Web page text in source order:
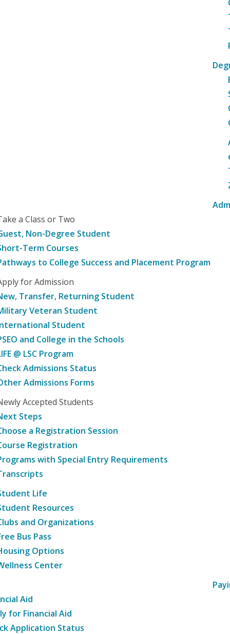
a Class or Two
Non-Degree Student
Term Courses
to College Success and Placement Program
for Admission
Transfer, Returning Student
Veteran Student
Student
and College in the Schools
@ LSC Program
Admissions Status
Admissions Forms
Accepted Students
Steps
a Registration Session
Registration
with Special Entry Requirements
Life
Resources
and Organizations
Bus Pass
Options
Center
Aid
for Financial Aid
Application Status